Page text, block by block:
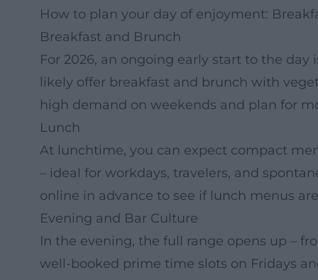
How to plan your day of enjoyment:
Breakfast and Brunch
For 2026, an ongoing early start to the
likely offer breakfast and brunch with
high demand on weekends and plan for
Lunch
At lunchtime, you can expect compact
– ideal for workdays, travelers, and
online in advance to see if lunch menus
Evening and Bar Culture
In the evening, the full range opens up –
well-booked prime time slots on Fridays